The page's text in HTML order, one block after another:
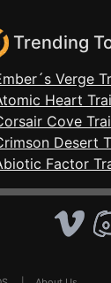
Trending
Verge
Heart
Cove
Desert
Factor